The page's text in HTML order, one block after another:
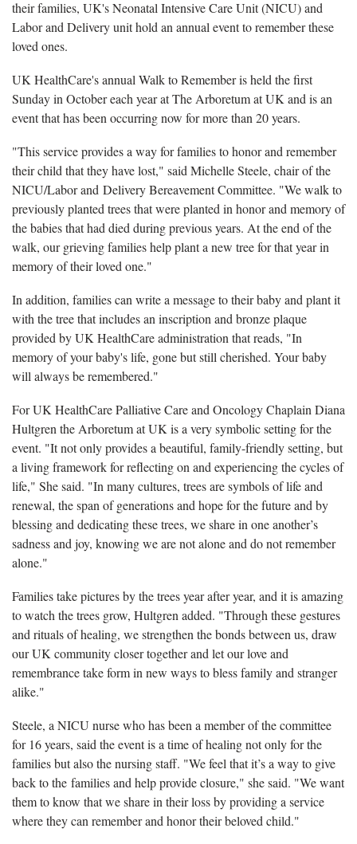
their families, UK's Neonatal Intensive Care Unit (NICU) and
Labor and Delivery unit hold an annual event to remember these
loved ones.
UK HealthCare's annual Walk to Remember is held the first
Sunday in October each year at The Arboretum at UK and is an
event that has been occurring now for more than 20 years.
"This service provides a way for families to honor and remember
their child that they have lost," said Michelle Steele, chair of the
NICU/Labor and Delivery Bereavement Committee. "We walk to
previously planted trees that were planted in honor and memory of
the babies that had died during previous years. At the end of the
walk, our grieving families help plant a new tree for that year in
memory of their loved one."
In addition, families can write a message to their baby and plant it
with the tree that includes an inscription and bronze plaque
provided by UK HealthCare administration that reads, "In
memory of your baby's life, gone but still cherished. Your baby
will always be remembered."
For UK HealthCare Palliative Care and Oncology Chaplain Diana
Hultgren the Arboretum at UK is a very symbolic setting for the
event. "It not only provides a beautiful, family-friendly setting, but
a living framework for reflecting on and experiencing the cycles of
life," She said. "In many cultures, trees are symbols of life and
renewal, the span of generations and hope for the future and by
blessing and dedicating these trees, we share in one another’s
sadness and joy, knowing we are not alone and do not remember
alone."
Families take pictures by the trees year after year, and it is amazing
to watch the trees grow, Hultgren added. "Through these gestures
and rituals of healing, we strengthen the bonds between us, draw
our UK community closer together and let our love and
remembrance take form in new ways to bless family and stranger
alike."
Steele, a NICU nurse who has been a member of the committee
for 16 years, said the event is a time of healing not only for the
families but also the nursing staff. "We feel that it’s a way to give
back to the families and help provide closure," she said. "We want
them to know that we share in their loss by providing a service
where they can remember and honor their beloved child."